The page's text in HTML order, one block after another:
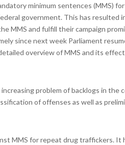
minimum sentences (MMS)
government. This has resulted
MMS and fulfill their campaign
since next week Parliament
overview of MMS and its
problem of backlogs in the
of offenses as well as
MMS for repeat drug traffickers.